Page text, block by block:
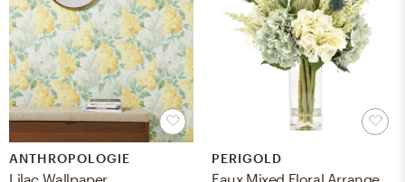
ANTHROPOLOGIE PERIGOLD